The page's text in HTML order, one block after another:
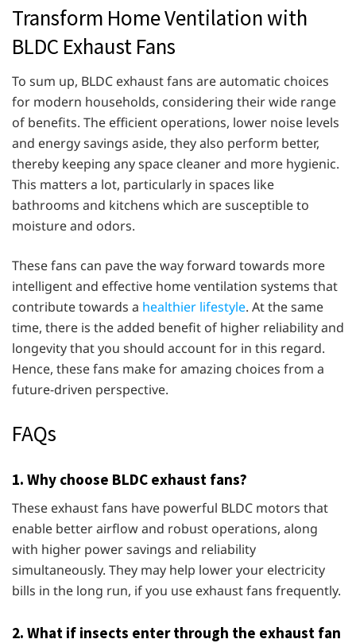
Transform Home Ventilation with
BLDC Exhaust Fans
To sum up, BLDC exhaust fans are automatic choices
for modern households, considering their wide range
of benefits. The efficient operations, lower noise levels
and energy savings aside, they also perform better,
thereby keeping any space cleaner and more hygienic.
This matters a lot, particularly in spaces like
bathrooms and kitchens which are susceptible to
moisture and odors.
These fans can pave the way forward towards more
intelligent and effective home ventilation systems that
contribute towards a healthier lifestyle. At the same
time, there is the added benefit of higher reliability and
longevity that you should account for in this regard.
Hence, these fans make for amazing choices from a
future-driven perspective.
FAQs
1. Why choose BLDC exhaust fans?
These exhaust fans have powerful BLDC motors that
enable better airflow and robust operations, along
with higher power savings and reliability
simultaneously. They may help lower your electricity
bills in the long run, if you use exhaust fans frequently.
2. What if insects enter through the exhaust fan